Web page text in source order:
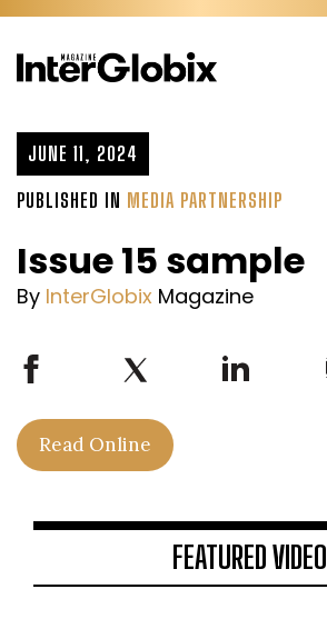
Skip
content
JUNE 11, 2024
PUBLISHED IN MEDIA PARTNERSHIP
Issue 15 sample
By InterGlobix Magazine
Read Online
FEATURED VIDEO